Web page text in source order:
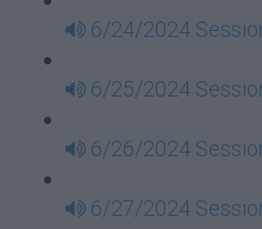
6/24/2024
6/25/2024
6/26/2024
6/27/2024